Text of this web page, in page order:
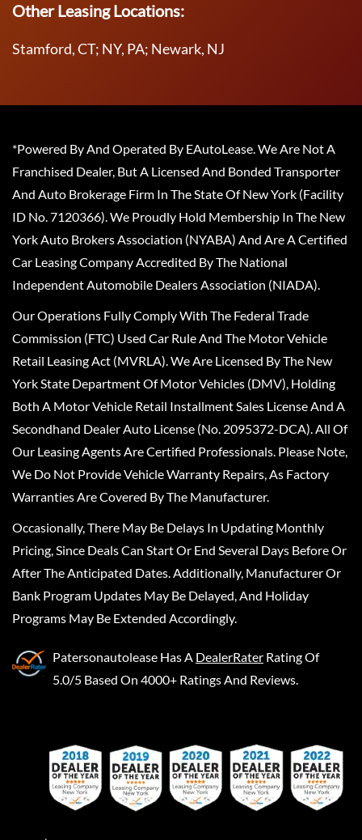
Other Leasing Locations:
Stamford, CT; NY, PA; Newark, NJ
*Powered By And Operated By EAutoLease. We Are Not A
Franchised Dealer, But A Licensed And Bonded Transporter
And Auto Brokerage Firm In The State Of New York (Facility
ID No. 7120366). We Proudly Hold Membership In The New
York Auto Brokers Association (NYABA) And Are A Certified
Car Leasing Company Accredited By The National
Independent Automobile Dealers Association (NIADA).
Our Operations Fully Comply With The Federal Trade
Commission (FTC) Used Car Rule And The Motor Vehicle
Retail Leasing Act (MVRLA). We Are Licensed By The New
York State Department Of Motor Vehicles (DMV), Holding
Both A Motor Vehicle Retail Installment Sales License And A
Secondhand Dealer Auto License (No. 2095372-DCA). All Of
Our Leasing Agents Are Certified Professionals. Please Note,
We Do Not Provide Vehicle Warranty Repairs, As Factory
Warranties Are Covered By The Manufacturer.
Occasionally, There May Be Delays In Updating Monthly
Pricing, Since Deals Can Start Or End Several Days Before Or
After The Anticipated Dates. Additionally, Manufacturer Or
Bank Program Updates May Be Delayed, And Holiday
Programs May Be Extended Accordingly.
Patersonautolease Has A DealerRater Rating Of
5.0/5 Based On 4000+ Ratings And Reviews.